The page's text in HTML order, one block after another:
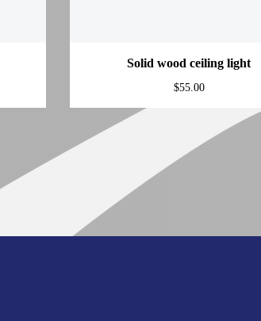
Solid wood ceiling light
$55.00